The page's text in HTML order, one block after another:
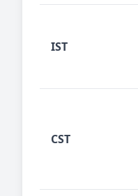
IST
CST